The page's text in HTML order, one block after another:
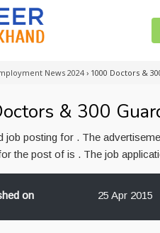
News 2024 › 1000 Doctors &
& 300
job posting for . The
the post of is . The job
on 25 Apr 2015